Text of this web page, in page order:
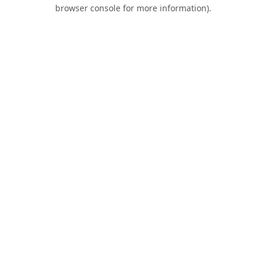
browser console for more information).